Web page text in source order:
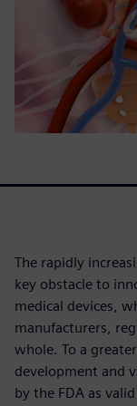
The rapidly
key obstacle to
medical devices,
manufacturers,
whole. To a
development and
by the FDA as